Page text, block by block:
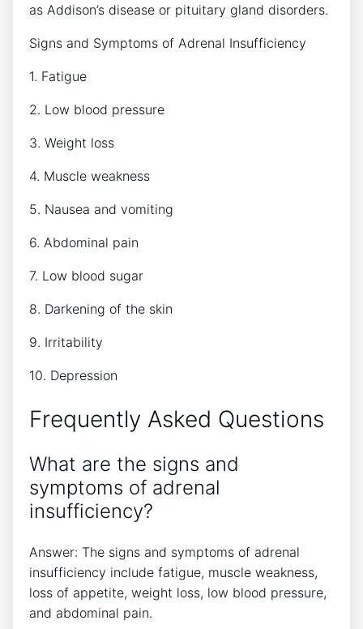
as Addison’s disease or pituitary gland disorders.
Signs and Symptoms of Adrenal Insufficiency
1. Fatigue
2. Low blood pressure
3. Weight loss
4. Muscle weakness
5. Nausea and vomiting
6. Abdominal pain
7. Low blood sugar
8. Darkening of the skin
9. Irritability
10. Depression
Frequently Asked Questions
What are the signs and
symptoms of adrenal
insufficiency?
Answer: The signs and symptoms of adrenal
insufficiency include fatigue, muscle weakness,
loss of appetite, weight loss, low blood pressure,
and abdominal pain.